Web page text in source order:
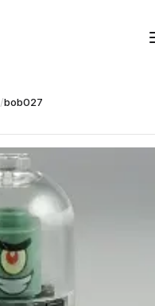
/bob027